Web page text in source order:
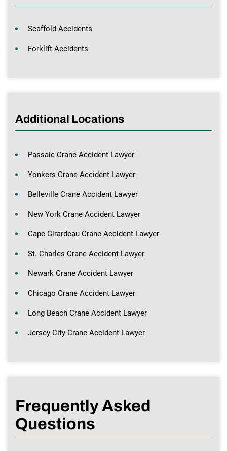
Scaffold Accidents
Forklift Accidents
Additional Locations
Passaic Crane Accident Lawyer
Yonkers Crane Accident Lawyer
Belleville Crane Accident Lawyer
New York Crane Accident Lawyer
Cape Girardeau Crane Accident Lawyer
St. Charles Crane Accident Lawyer
Newark Crane Accident Lawyer
Chicago Crane Accident Lawyer
Long Beach Crane Accident Lawyer
Jersey City Crane Accident Lawyer
Frequently Asked
Questions